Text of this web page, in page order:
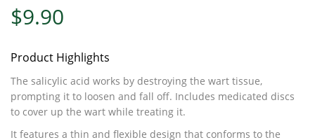
$9.90
Product Highlights
The salicylic acid works by destroying the wart tissue,
prompting it to loosen and fall off. Includes medicated discs
to cover up the wart while treating it.
It features a thin and flexible design that conforms to the